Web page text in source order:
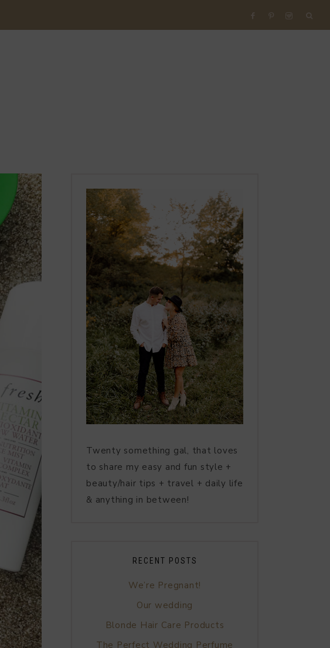
Twenty something gal, that loves
to share my easy and fun style +
beauty/hair tips + travel + daily life
& anything in between!
RECENT POSTS
We’re Pregnant!
Our wedding
Blonde Hair Care Products
The Perfect Wedding Perfume